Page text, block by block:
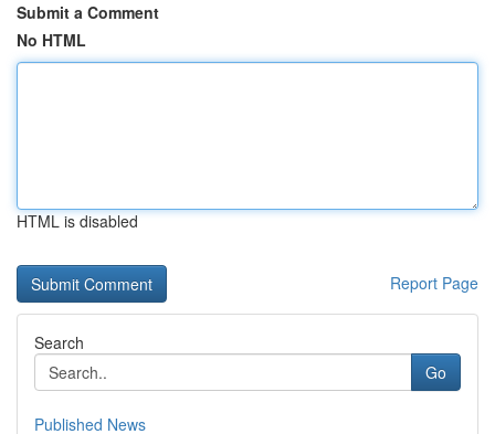
Submit a Comment
No HTML
HTML is disabled
Report Page
Search
Go
Published News